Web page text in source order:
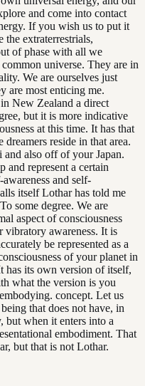
and come into contact
If you wish us to put it
the extraterrestrials,
of phase with all we
universe. They are in
We are ourselves just
are most enticing me.
New Zealand a direct
but it is more indicative
at this time. It has that
reside in that area.
also off of your Japan.
and represent a certain
and self-
itself Lothar has told me
some degree. We are
aspect of consciousness
vibratory awareness. It is
be represented as a
of your planet in
has its own version of itself,
what the version is you
concept. Let us
that does not have, in
but when it enters into a
embodiment. That
but that is not Lothar.